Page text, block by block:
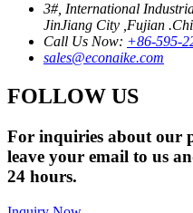
3#, International
JinJiang City ,Fujian
Call Us Now: +86-595-
sales@econaike.com
FOLLOW US
For inquiries about our
leave your email to us
24 hours.